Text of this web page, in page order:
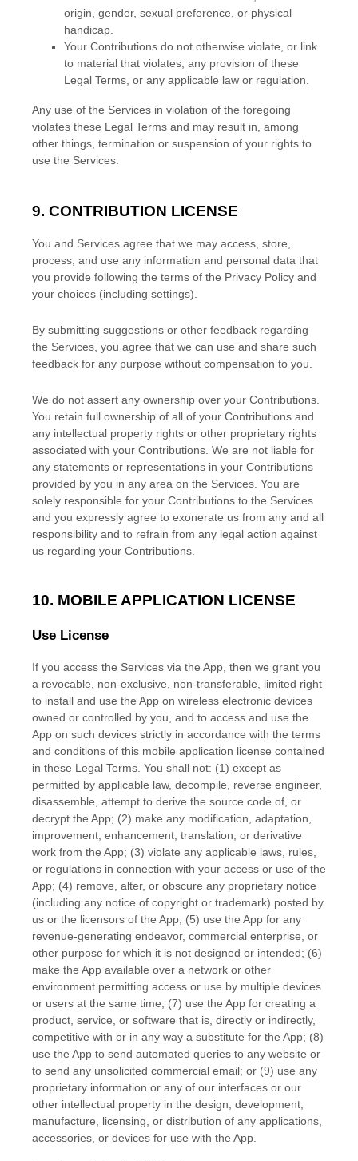
origin, gender, sexual preference, or physical
handicap.
Your Contributions do not otherwise violate, or link
to material that violates, any provision of these
Legal Terms, or any applicable law or regulation.
Any use of the Services in violation of the foregoing
violates these Legal Terms and may result in, among
other things, termination or suspension of your rights to
use the Services.
9. CONTRIBUTION LICENSE
You and Services agree that we may access, store,
process, and use any information and personal data that
you provide following the terms of the Privacy Policy and
your choices (including settings).
By submitting suggestions or other feedback regarding
the Services, you agree that we can use and share such
feedback for any purpose without compensation to you.
We do not assert any ownership over your Contributions.
You retain full ownership of all of your Contributions and
any intellectual property rights or other proprietary rights
associated with your Contributions. We are not liable for
any statements or representations in your Contributions
provided by you in any area on the Services. You are
solely responsible for your Contributions to the Services
and you expressly agree to exonerate us from any and all
responsibility and to refrain from any legal action against
us regarding your Contributions.
10. MOBILE APPLICATION LICENSE
Use License
If you access the Services via the App, then we grant you
a revocable, non-exclusive, non-transferable, limited right
to install and use the App on wireless electronic devices
owned or controlled by you, and to access and use the
App on such devices strictly in accordance with the terms
and conditions of this mobile application license contained
in these Legal Terms. You shall not: (1) except as
permitted by applicable law, decompile, reverse engineer,
disassemble, attempt to derive the source code of, or
decrypt the App; (2) make any modification, adaptation,
improvement, enhancement, translation, or derivative
work from the App; (3) violate any applicable laws, rules,
or regulations in connection with your access or use of the
App; (4) remove, alter, or obscure any proprietary notice
(including any notice of copyright or trademark) posted by
us or the licensors of the App; (5) use the App for any
revenue-generating endeavor, commercial enterprise, or
other purpose for which it is not designed or intended; (6)
make the App available over a network or other
environment permitting access or use by multiple devices
or users at the same time; (7) use the App for creating a
product, service, or software that is, directly or indirectly,
competitive with or in any way a substitute for the App; (8)
use the App to send automated queries to any website or
to send any unsolicited commercial email; or (9) use any
proprietary information or any of our interfaces or our
other intellectual property in the design, development,
manufacture, licensing, or distribution of any applications,
accessories, or devices for use with the App.